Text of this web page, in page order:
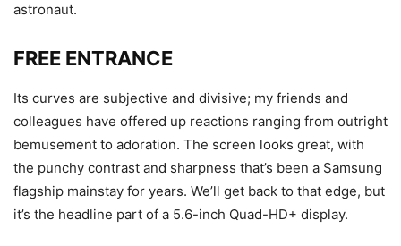
astronaut.
FREE ENTRANCE
Its curves are subjective and divisive; my friends and
colleagues have offered up reactions ranging from outright
bemusement to adoration. The screen looks great, with
the punchy contrast and sharpness that’s been a Samsung
flagship mainstay for years. We’ll get back to that edge, but
it’s the headline part of a 5.6-inch Quad-HD+ display.